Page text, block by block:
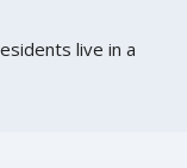
live in a